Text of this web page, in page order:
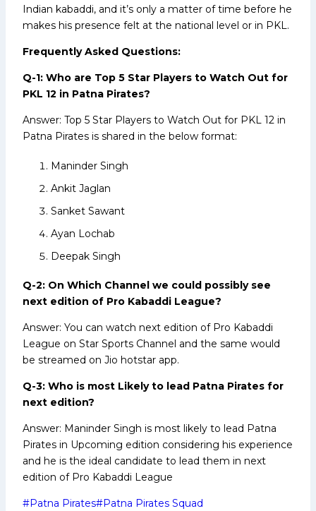
Indian kabaddi, and it’s only a matter of time before he
makes his presence felt at the national level or in PKL.
Frequently Asked Questions:
Q-1: Who are Top 5 Star Players to Watch Out for
PKL 12 in Patna Pirates?
Answer: Top 5 Star Players to Watch Out for PKL 12 in
Patna Pirates is shared in the below format:
Maninder Singh
Ankit Jaglan
Sanket Sawant
Ayan Lochab
Deepak Singh
Q-2: On Which Channel we could possibly see
next edition of Pro Kabaddi League?
Answer: You can watch next edition of Pro Kabaddi
League on Star Sports Channel and the same would
be streamed on Jio hotstar app.
Q-3: Who is most Likely to lead Patna Pirates for
next edition?
Answer: Maninder Singh is most likely to lead Patna
Pirates in Upcoming edition considering his experience
and he is the ideal candidate to lead them in next
edition of Pro Kabaddi League
Post
#Patna Pirates#Patna Pirates Squad